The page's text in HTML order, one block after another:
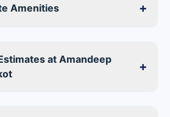
Amenities +
at Amandeep
+